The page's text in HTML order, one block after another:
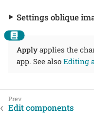
Settings oblique
Apply applies the
app. See also Editing
Edit components